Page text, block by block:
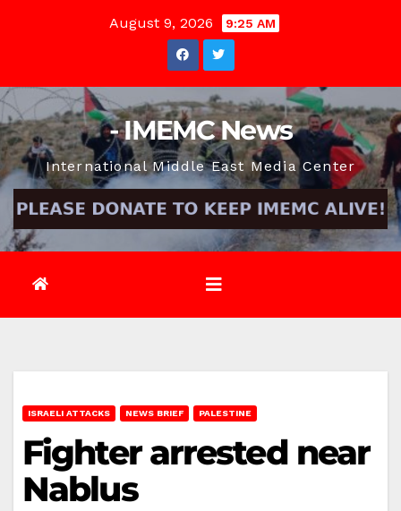
August 9, 2026 9:25 AM
- IMEMC News
International Middle East Media Center
ISRAELI ATTACKS NEWS BRIEF PALESTINE
Fighter arrested near
Nablus